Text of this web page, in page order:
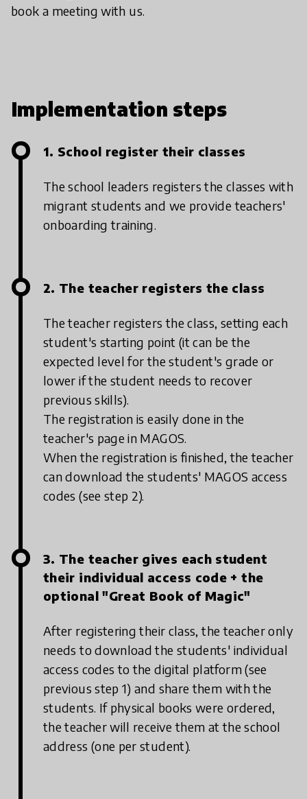
book a meeting with us.
Implementation steps
1. School register their classes
The school leaders registers the classes with
migrant students and we provide teachers'
onboarding training.
2. The teacher registers the class
The teacher registers the class, setting each
student's starting point (it can be the
expected level for the student's grade or
lower if the student needs to recover
previous skills).
The registration is easily done in the
teacher's page in MAGOS.
When the registration is finished, the teacher
can download the students' MAGOS access
codes (see step 2).
3. The teacher gives each student
their individual access code + the
optional "Great Book of Magic"
After registering their class, the teacher only
needs to download the students' individual
access codes to the digital platform (see
previous step 1) and share them with the
students. If physical books were ordered,
the teacher will receive them at the school
address (one per student).